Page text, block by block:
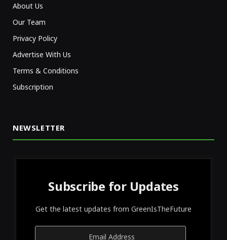
About Us
Our Team
Privacy Policy
Advertise With Us
Terms & Conditions
Subscription
NEWSLETTER
Subscribe for Updates
Get the latest updates from GreenIsTheFuture